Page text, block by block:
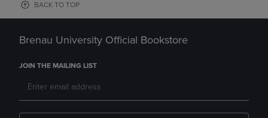
BACK TO TOP
Brenau University Official Bookstore
JOIN THE MAILING LIST